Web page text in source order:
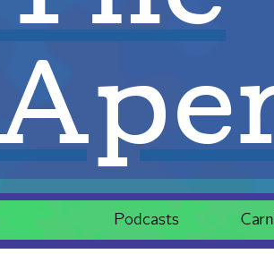
Podcasts